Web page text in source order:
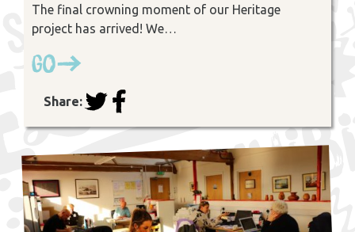
The final crowning moment of our Heritage
project has arrived! We…
Go
Share: